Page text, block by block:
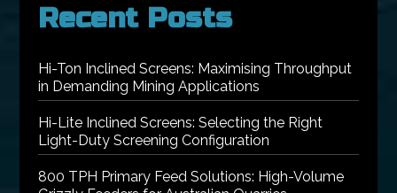
Recent Posts
Hi-Ton Inclined Screens: Maximising Throughput
in Demanding Mining Applications
Hi-Lite Inclined Screens: Selecting the Right
Light-Duty Screening Configuration
800 TPH Primary Feed Solutions: High-Volume